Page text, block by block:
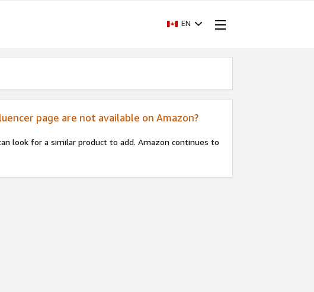
EN
page are not available on Amazon?
look for a similar product to add. Amazon continues to